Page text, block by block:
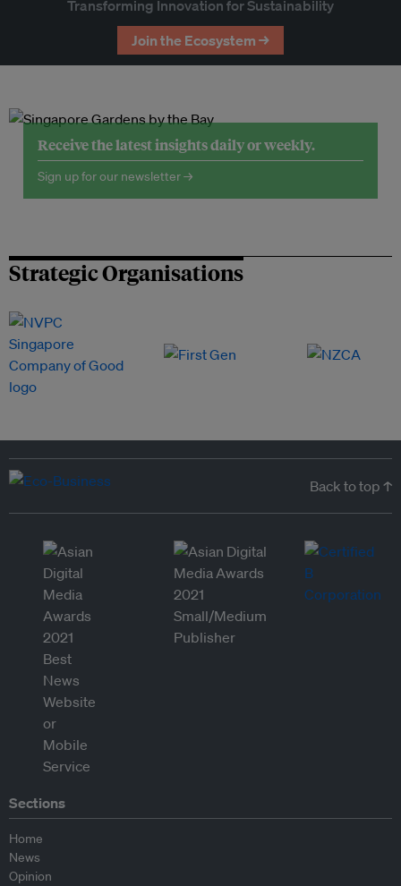
Transforming Innovation for Sustainability
Join the Ecosystem →
Receive the latest insights daily or weekly.
Sign up for our newsletter →
Strategic Organisations
Back to top ↑
Sections
Home
News
Opinion